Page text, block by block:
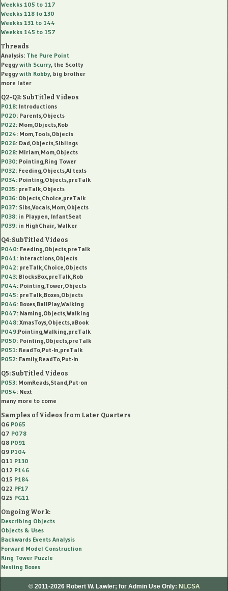
Weekks 105 to 117
Weekks 118 to 130
Weekks 131 to 144
Weekks 145 to 157
Threads
Analysis: The Pure Point
Peggywith Scurry, the Scotty
Peggywith Robby, big brother
more later
Q2-Q3: SubTitled Videos
P018: Introductions
P020: Parents,Objects
P022: Mom,Objects,Rob
P024: Mom,Tools,Objects
P026: Dad,Objects,Siblings
P028: Miriam,Mom,Objects
P030: Pointing,Ring Tower
P032: Feeding,Objects,AI texts
P034: Pointing,Objects,preTalk
P035: preTalk,Objects
P036: Objects,Choice,preTalk
P037: Sibs,Vocals,Mom,Objects
P038: in Playpen, InfantSeat
P039: in HighChair, Walker
Q4: SubTitled Videos
P040: Feeding,Objects,preTalk
P041: Interactions,Objects
P042: preTalk,Choice,Objects
P043: BlocksBox,preTalk,Rob
P044: Pointing,Tower,Objects
P045: preTalk,Boxes,Objects
P046: Boxes,BallPlay,Walking
P047: Naming,Objects,Walking
P048: XmasToys,Objects,aBook
P049:Pointing,Walking,preTalk
P050: Pointing,Objects,preTalk
P051: ReadTo,Put-In,preTalk
P052: Family,ReadTo,Put-In
Q5: SubTitled Videos
P053: MomReads,Stand,Put-on
P054: Next
many more to come
Samples of Videos from Later Quarters
Q6 P065
Q7 P078
Q8 P091
Q9 P104
Q11 P130
Q12 P146
Q15 P184
Q22 PF17
Q25 PG11
Ongoing Work:
Describing Objects
Objects & Uses
Backwards Events Analysis
Forward Model Construction
Ring Tower Puzzle
Nesting Boxes
© 2011-2026 Robert W. Lawler; for Admin Use Only: NLCSA